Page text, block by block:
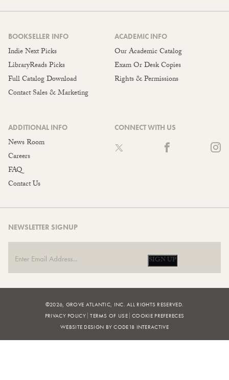
BOOKSELLER INFO
Indie Next Picks
LibraryReads Picks
Full Catalog Download
Contact Sales & Marketing
ACADEMIC INFO
Our Academic Catalog
Exam Or Desk Copies
Rights & Permissions
ADDITIONAL INFO
News Room
Careers
FAQ
Contact Us
CONNECT WITH US
NEWSLETTER SIGNUP
SIGN UP
©2026, GROVE ATLANTIC, INC. ALL RIGHTS RESERVED.
PRIVACY POLICY TERMS OF USE COOKIE PREFERECES
WEBSITE DESIGN BY CODE18 INTERACTIVE